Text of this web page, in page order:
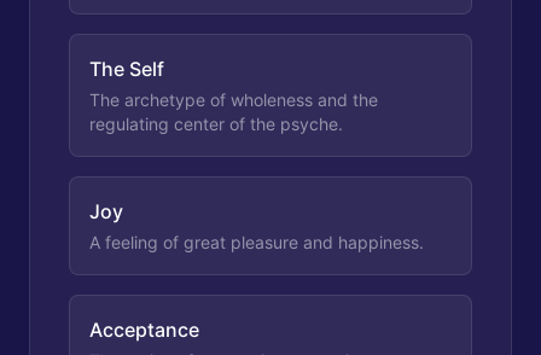
The Self
The archetype of wholeness and the
regulating center of the psyche.
Joy
A feeling of great pleasure and happiness.
Acceptance